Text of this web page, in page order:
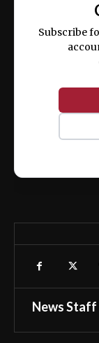
ex ea
Subscribe
News Staff